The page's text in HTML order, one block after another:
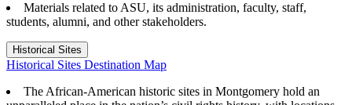
Materials related to ASU, its administration, faculty, staff,
students, alumni, and other stakeholders.
Historical Sites
Historical Sites Destination Map
The African-American historic sites in Montgomery hold an